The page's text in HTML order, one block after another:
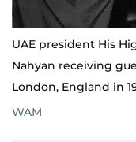
UAE president His
Nahyan receiving
London, England in
WAM